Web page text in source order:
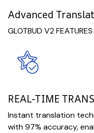
Advanced
GLOTBUD V2
REAL-TIME
Instant translation
with 97% accuracy,